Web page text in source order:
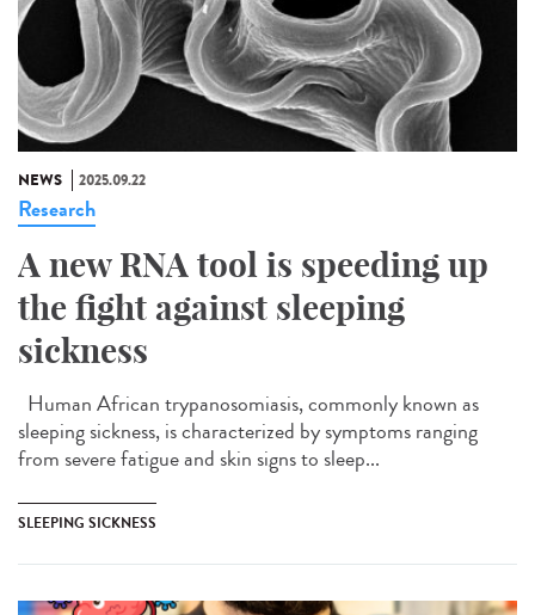
NEWS 2025.09.22
Research
A new RNA tool is speeding up
the fight against sleeping
sickness
Human African trypanosomiasis, commonly known as
sleeping sickness, is characterized by symptoms ranging
from severe fatigue and skin signs to sleep...
SLEEPING SICKNESS